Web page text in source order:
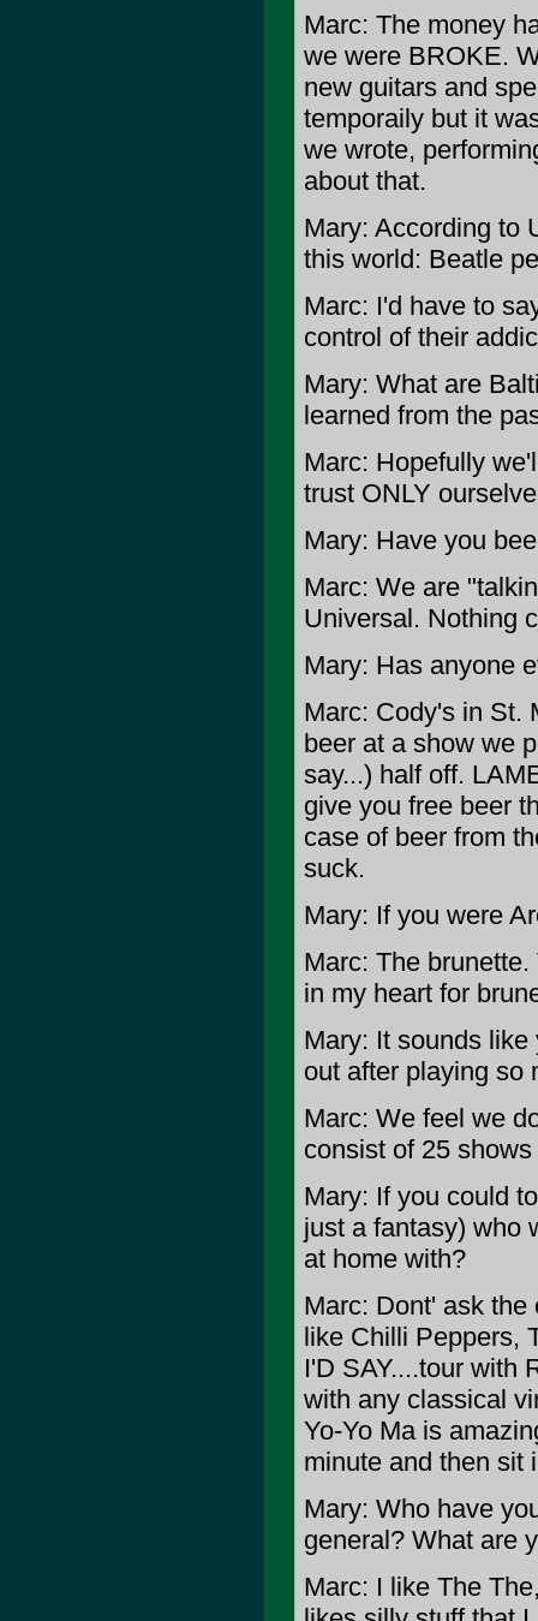
Marc: The money
we were BROKE.
new guitars and
temporaily but it
we wrote,
about that.
Mary: According to
this world: Beatle
Marc: I'd have to
control of their
Mary: What are
learned from the
Marc: Hopefully
trust ONLY
Mary: Have you
Marc: We are
Universal. Nothing
Mary: Has anyone
Marc: Cody's in St.
beer at a show we
say...) half off.
give you free beer
case of beer from
suck.
Mary: If you were
Marc: The
in my heart for
Mary: It sounds
out after playing so
Marc: We feel we
consist of 25
Mary: If you could
just a fantasy) who
at home with?
Marc: Dont' ask
like Chilli Peppers,
I'D SAY....tour with
with any classical
Yo-Yo Ma is
minute and then sit
Mary: Who have
general? What are
Marc: I like The